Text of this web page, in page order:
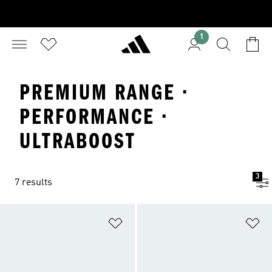
1
PREMIUM RANGE ·
PERFORMANCE ·
ULTRABOOST
7 results
3